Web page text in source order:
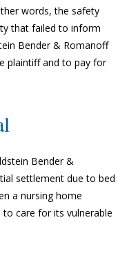
words, the safety
that failed to inform
Bender & Romanoff
plaintiff and to pay for
Bender &
settlement due to bed
a nursing home
care for its vulnerable